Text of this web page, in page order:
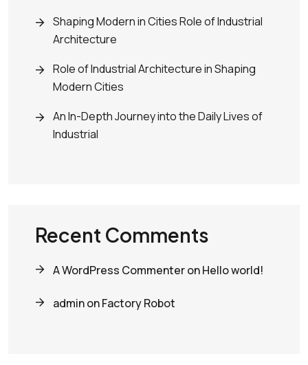
Shaping Modern in Cities Role of Industrial
Architecture
Role of Industrial Architecture in Shaping
Modern Cities
An In-Depth Journey into the Daily Lives of
Industrial
Recent Comments
A WordPress CommenteronHello world!
adminonFactory Robot